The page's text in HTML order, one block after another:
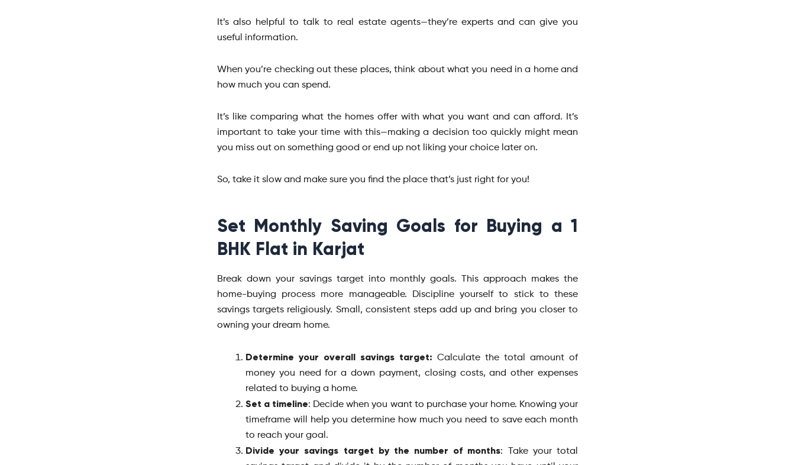
It’s also helpful to talk to real estate agents—they’re experts and can give you
useful information.
When you’re checking out these places, think about what you need in a home and
how much you can spend.
It’s like comparing what the homes offer with what you want and can afford. It’s
important to take your time with this—making a decision too quickly might mean
you miss out on something good or end up not liking your choice later on.
So, take it slow and make sure you find the place that’s just right for you!
Set Monthly Saving Goals for Buying a 1
BHK Flat in Karjat
Break down your savings target into monthly goals. This approach makes the
home-buying process more manageable. Discipline yourself to stick to these
savings targets religiously. Small, consistent steps add up and bring you closer to
owning your dream home.
Determine your overall savings target: Calculate the total amount of
money you need for a down payment, closing costs, and other expenses
related to buying a home.
Set a timeline: Decide when you want to purchase your home. Knowing your
timeframe will help you determine how much you need to save each month
to reach your goal.
Divide your savings target by the number of months: Take your total